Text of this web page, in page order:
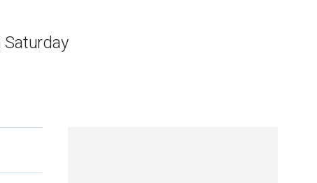
Saturday